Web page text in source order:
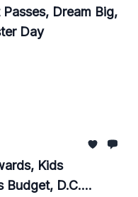
Dream Big,
Day
Kids
Budget, D.C.